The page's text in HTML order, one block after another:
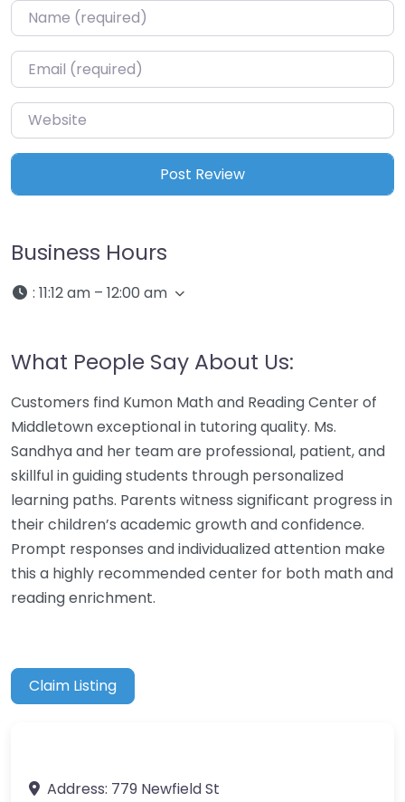
Name*
Email*
Website
Business Hours
: 11:12 am – 12:00 am
What People Say About Us:
Customers find Kumon Math and Reading Center of
Middletown exceptional in tutoring quality. Ms.
Sandhya and her team are professional, patient, and
skillful in guiding students through personalized
learning paths. Parents witness significant progress in
their children’s academic growth and confidence.
Prompt responses and individualized attention make
this a highly recommended center for both math and
reading enrichment.
Claim Listing
Address: 779 Newfield St